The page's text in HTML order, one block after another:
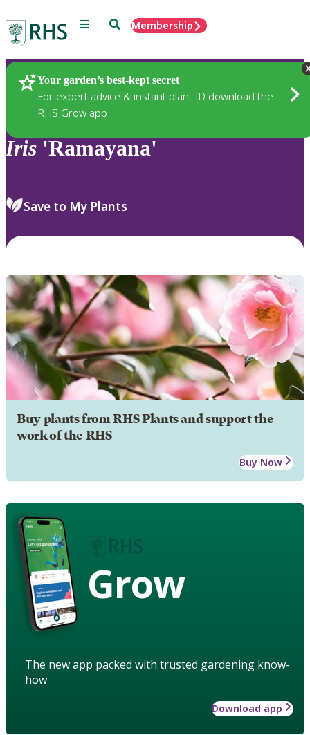
Menu SearchMembership
Your garden’s best-kept secret
For expert advice & instant plant ID download the
RHS Grow app
Plants
Iris 'Ramayana'
Save to My Plants
Buy plants from RHS Plants and support the
work of the RHS
Buy Now
Grow
The new app packed with trusted gardening know-
how
Download app